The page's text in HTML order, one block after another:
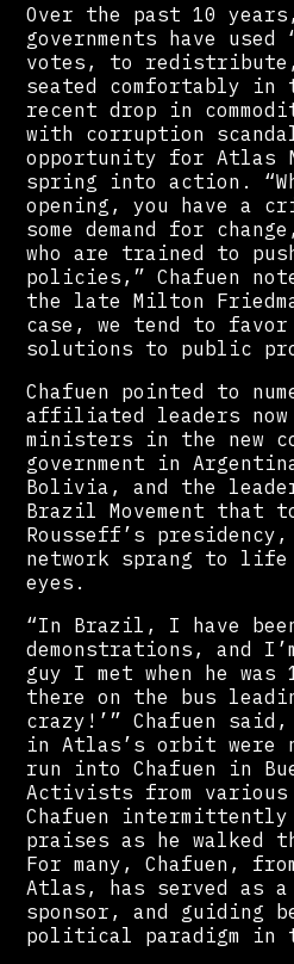
Over the past 10
governments have used
votes, to
seated comfortably in
recent drop in
with corruption
opportunity for Atlas
spring into action.
opening, you have a
some demand for
who are trained to
policies,” Chafuen
the late Milton
case, we tend to
solutions to public
Chafuen pointed to
affiliated leaders
ministers in the new
government in
Bolivia, and the
Brazil Movement that
Rousseff’s presidency,
network sprang to
eyes.
“In Brazil, I have
demonstrations, and
guy I met when he
there on the bus
crazy!’” Chafuen
in Atlas’s orbit were
run into Chafuen in
Activists from various
Chafuen
praises as he walked
For many, Chafuen,
Atlas, has served as
sponsor, and guiding
political paradigm in